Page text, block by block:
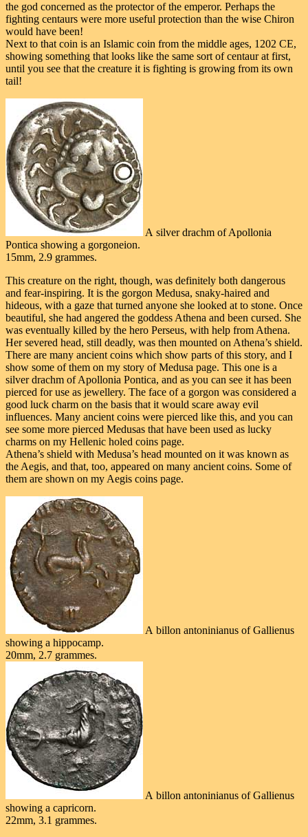
the god concerned as the protector of the emperor. Perhaps the
fighting centaurs were more useful protection than the wise Chiron
would have been!
Next to that coin is an Islamic coin from the middle ages, 1202 CE,
showing something that looks like the same sort of centaur at first,
until you see that the creature it is fighting is growing from its own
tail!
A silver drachm of Apollonia
Pontica showing a gorgoneion.
15mm, 2.9 grammes.
This creature on the right, though, was definitely both dangerous
and fear-inspiring. It is the gorgon Medusa, snaky-haired and
hideous, with a gaze that turned anyone she looked at to stone. Once
beautiful, she had angered the goddess Athena and been cursed. She
was eventually killed by the hero Perseus, with help from Athena.
Her severed head, still deadly, was then mounted on Athena’s shield.
There are many ancient coins which show parts of this story, and I
show some of them on my story of Medusa page. This one is a
silver drachm of Apollonia Pontica, and as you can see it has been
pierced for use as jewellery. The face of a gorgon was considered a
good luck charm on the basis that it would scare away evil
influences. Many ancient coins were pierced like this, and you can
see some more pierced Medusas that have been used as lucky
charms on my Hellenic holed coins page.
Athena’s shield with Medusa’s head mounted on it was known as
the Aegis, and that, too, appeared on many ancient coins. Some of
them are shown on my Aegis coins page.
A billon antoninianus of Gallienus
showing a hippocamp.
20mm, 2.7 grammes.
A billon antoninianus of Gallienus
showing a capricorn.
22mm, 3.1 grammes.